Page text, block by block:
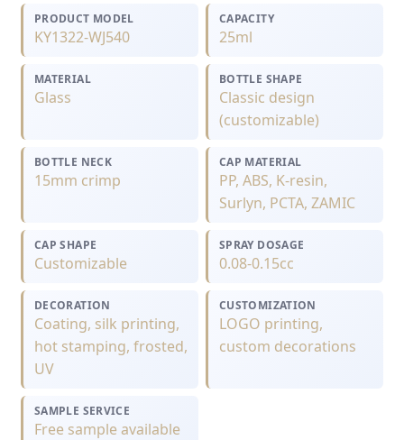
PRODUCT MODEL
KY1322-WJ540
CAPACITY
25ml
MATERIAL
Glass
BOTTLE SHAPE
Classic design
(customizable)
BOTTLE NECK
15mm crimp
CAP MATERIAL
PP, ABS, K-resin,
Surlyn, PCTA, ZAMIC
CAP SHAPE
Customizable
SPRAY DOSAGE
0.08-0.15cc
DECORATION
Coating, silk printing,
hot stamping, frosted,
UV
CUSTOMIZATION
LOGO printing,
custom decorations
SAMPLE SERVICE
Free sample available